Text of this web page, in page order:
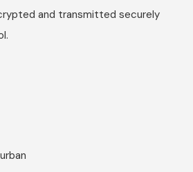
and transmitted securely